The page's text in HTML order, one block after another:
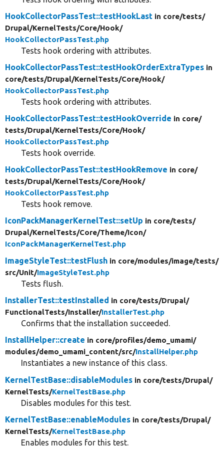
HookCollectorPassTest::testHookLast in core/tests/
Drupal/KernelTests/Core/Hook/
HookCollectorPassTest.php
Tests hook ordering with attributes.
HookCollectorPassTest::testHookOrderExtraTypes in
core/tests/Drupal/KernelTests/Core/Hook/
HookCollectorPassTest.php
Tests hook ordering with attributes.
HookCollectorPassTest::testHookOverride in core/
tests/Drupal/KernelTests/Core/Hook/
HookCollectorPassTest.php
Tests hook override.
HookCollectorPassTest::testHookRemove in core/
tests/Drupal/KernelTests/Core/Hook/
HookCollectorPassTest.php
Tests hook remove.
IconPackManagerKernelTest::setUp in core/tests/
Drupal/KernelTests/Core/Theme/Icon/
IconPackManagerKernelTest.php
ImageStyleTest::testFlush in core/modules/image/tests/
src/Unit/ImageStyleTest.php
Tests flush.
InstallerTest::testInstalled in core/tests/Drupal/
FunctionalTests/Installer/InstallerTest.php
Confirms that the installation succeeded.
InstallHelper::create in core/profiles/demo_umami/
modules/demo_umami_content/src/InstallHelper.php
Instantiates a new instance of this class.
KernelTestBase::disableModules in core/tests/Drupal/
KernelTests/KernelTestBase.php
Disables modules for this test.
KernelTestBase::enableModules in core/tests/Drupal/
KernelTests/KernelTestBase.php
Enables modules for this test.